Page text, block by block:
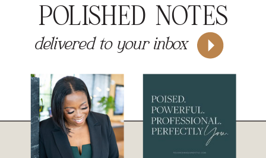
POLISHED NOTES
delivered to your inbox